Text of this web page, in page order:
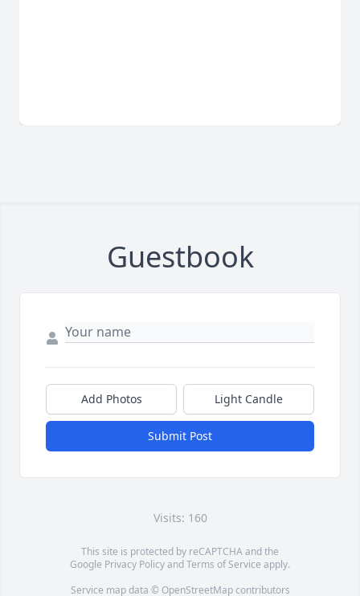
Guestbook
Add Photos Light Candle
Submit Post
Visits: 160
This site is protected by reCAPTCHA and the
Google Privacy PolicyandTerms of Service apply.
Service map data © OpenStreetMapcontributors